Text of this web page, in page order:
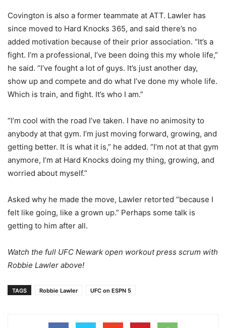
Covington is also a former teammate at ATT. Lawler has
since moved to Hard Knocks 365, and said there’s no
added motivation because of their prior association. “It’s a
fight. I’m a professional, I’ve been doing this my whole life,”
he said. “I’ve fought a lot of guys. It’s just another day,
show up and compete and do what I’ve done my whole life.
Which is train, and fight. It’s who I am.”
“I’m cool with the road I’ve taken. I have no animosity to
anybody at that gym. I’m just moving forward, growing, and
getting better. It is what it is,” he added. “I’m not at that gym
anymore, I’m at Hard Knocks doing my thing, growing, and
worried about myself.”
Asked why he made the move, Lawler retorted “because I
felt like going, like a grown up.” Perhaps some talk is
getting to him after all.
Watch the full UFC Newark open workout press scrum with
Robbie Lawler above!
TAGS Robbie Lawler UFC on ESPN 5